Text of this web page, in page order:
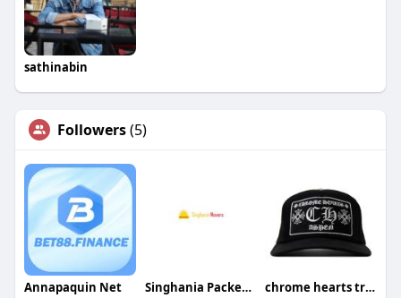
sathinabin
Followers(5)
Annapaquin Net Singhania Packers Movers chrome hearts trucker hat